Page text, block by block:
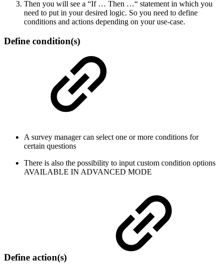
Then you will see a “If … Then …“ statement in which you
need to put in your desired logic. So you need to define
conditions and actions depending on your use-case.
Define condition(s)
A survey manager can select one or more conditions for
certain questions
There is also the possibility to input custom condition options
AVAILABLE IN ADVANCED MODE
Define action(s)